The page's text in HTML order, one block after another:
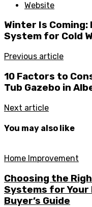
Website
Winter Is Coming:
System for Cold
Previous article
10 Factors to
Tub Gazebo in
Next article
You may also like
Home Improvement
Choosing the
Systems for
Buyer’s Guide